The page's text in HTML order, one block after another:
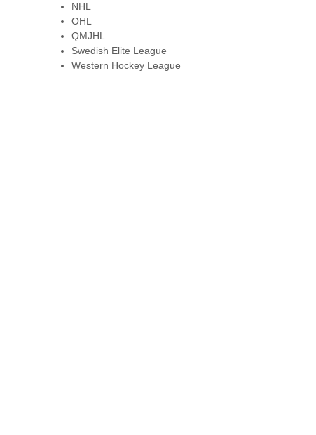
NHL
OHL
QMJHL
Swedish Elite League
Western Hockey League